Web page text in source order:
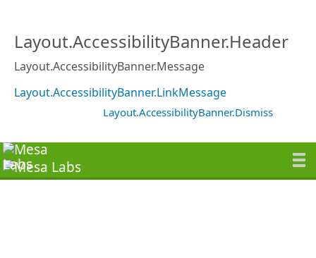
Layout.AccessibilityBanner.Header
Layout.AccessibilityBanner.Message
Layout.AccessibilityBanner.LinkMessage
Layout.AccessibilityBanner.Dismiss